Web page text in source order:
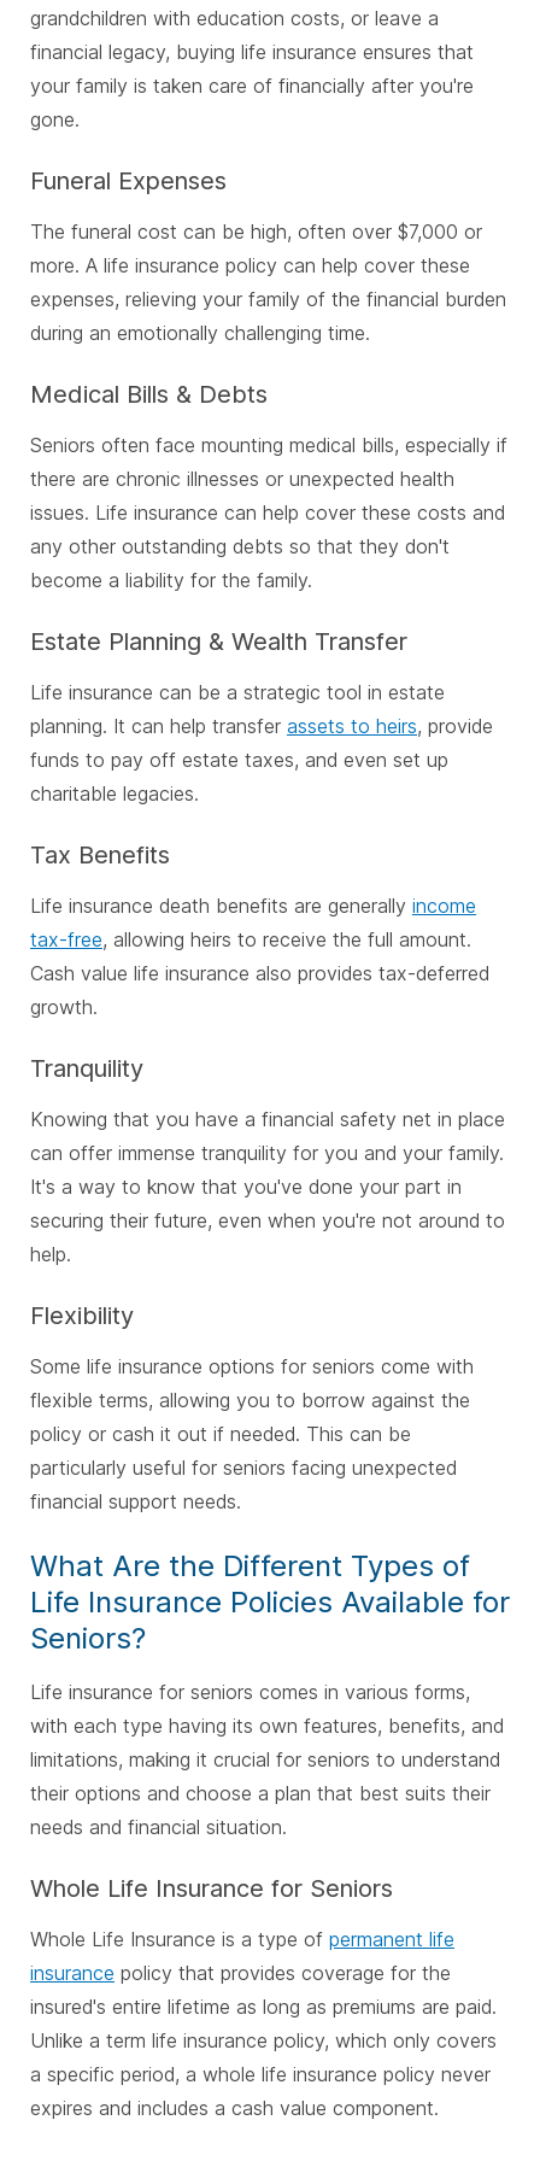
grandchildren with education costs, or leave a
financial legacy, buying life insurance ensures that
your family is taken care of financially after you're
gone.
Funeral Expenses
The funeral cost can be high, often over $7,000 or
more. A life insurance policy can help cover these
expenses, relieving your family of the financial burden
during an emotionally challenging time.
Medical Bills & Debts
Seniors often face mounting medical bills, especially if
there are chronic illnesses or unexpected health
issues. Life insurance can help cover these costs and
any other outstanding debts so that they don't
become a liability for the family.
Estate Planning & Wealth Transfer
Life insurance can be a strategic tool in estate
planning. It can help transfer assets to heirs, provide
funds to pay off estate taxes, and even set up
charitable legacies.
Tax Benefits
Life insurance death benefits are generally income
tax-free, allowing heirs to receive the full amount.
Cash value life insurance also provides tax-deferred
growth.
Tranquility
Knowing that you have a financial safety net in place
can offer immense tranquility for you and your family.
It's a way to know that you've done your part in
securing their future, even when you're not around to
help.
Flexibility
Some life insurance options for seniors come with
flexible terms, allowing you to borrow against the
policy or cash it out if needed. This can be
particularly useful for seniors facing unexpected
financial support needs.
What Are the Different Types of
Life Insurance Policies Available for
Seniors?
Life insurance for seniors comes in various forms,
with each type having its own features, benefits, and
limitations, making it crucial for seniors to understand
their options and choose a plan that best suits their
needs and financial situation.
Whole Life Insurance for Seniors
Whole Life Insurance is a type of permanent life
insurance policy that provides coverage for the
insured's entire lifetime as long as premiums are paid.
Unlike a term life insurance policy, which only covers
a specific period, a whole life insurance policy never
expires and includes a cash value component.